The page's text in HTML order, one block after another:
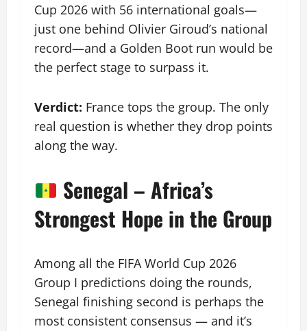
Cup 2026 with 56 international goals—
just one behind Olivier Giroud’s national
record—and a Golden Boot run would be
the perfect stage to surpass it.
Verdict: France tops the group. The only
real question is whether they drop points
along the way.
Senegal – Africa’s
Strongest Hope in the Group
Among all the FIFA World Cup 2026
Group I predictions doing the rounds,
Senegal finishing second is perhaps the
most consistent consensus — and it’s